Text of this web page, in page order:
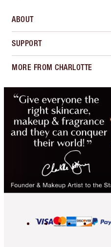
ABOUT
SUPPORT
MORE FROM CHARLOTTE